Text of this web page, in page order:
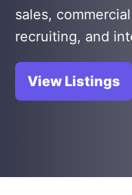
sales,
recruiting, and
View Listings